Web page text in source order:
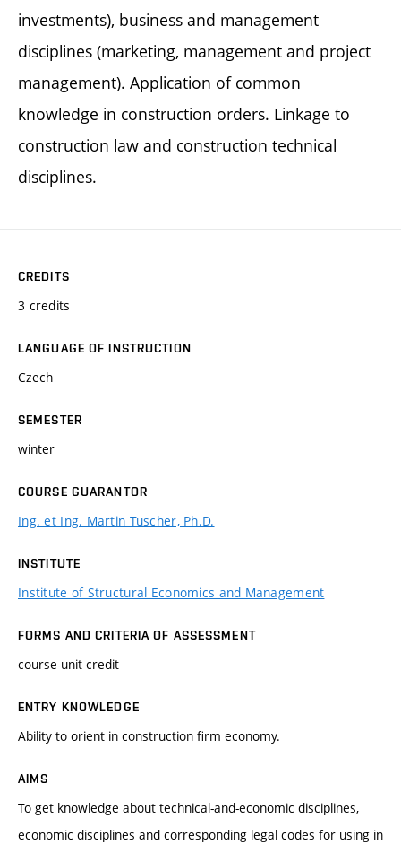
investments), business and management
disciplines (marketing, management and project
management). Application of common
knowledge in construction orders. Linkage to
construction law and construction technical
disciplines.
CREDITS
3 credits
LANGUAGE OF INSTRUCTION
Czech
SEMESTER
winter
COURSE GUARANTOR
Ing. et Ing. Martin Tuscher, Ph.D.
INSTITUTE
Institute of Structural Economics and Management
FORMS AND CRITERIA OF ASSESSMENT
course-unit credit
ENTRY KNOWLEDGE
Ability to orient in construction firm economy.
AIMS
To get knowledge about technical-and-economic disciplines,
economic disciplines and corresponding legal codes for using in